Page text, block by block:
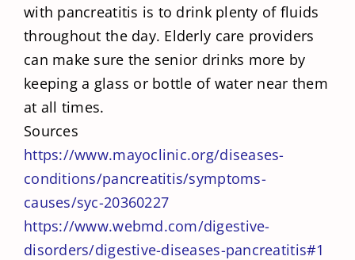
with pancreatitis is to drink plenty of fluids
throughout the day. Elderly care providers
can make sure the senior drinks more by
keeping a glass or bottle of water near them
at all times.
Sources
https://www.mayoclinic.org/diseases-
conditions/pancreatitis/symptoms-
causes/syc-20360227
https://www.webmd.com/digestive-
disorders/digestive-diseases-pancreatitis#1